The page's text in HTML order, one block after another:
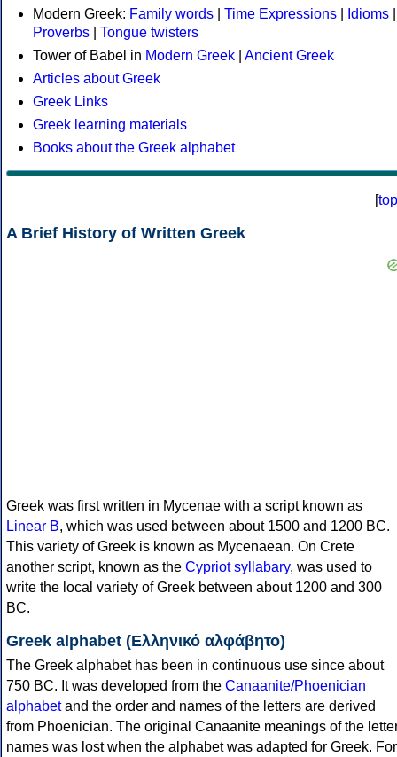
Modern Greek: Family words Time Expressions Idioms
Proverbs
Tongue twisters
Tower of Babel in Modern Greek
Ancient Greek
Articles about Greek
Greek Links
Greek learning materials
Books about the Greek alphabet
[top
A Brief History of Written Greek
Greek was first written in Mycenae with a script known as
Linear B, which was used between about 1500 and 1200 BC.
This variety of Greek is known as Mycenaean. On Crete
another script, known as the Cypriot syllabary, was used to
write the local variety of Greek between about 1200 and 300
BC.
Greek alphabet (Ελληνικό αλφάβητο)
The Greek alphabet has been in continuous use since about
750 BC. It was developed from the Canaanite/Phoenician
alphabetand the order and names of the letters are derived
from Phoenician. The original Canaanite meanings of the
names was lost when the alphabet was adapted for Greek. For